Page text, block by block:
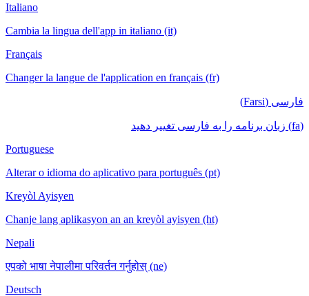
Italiano
Cambia la lingua dell'app in italiano (it)
Français
Changer la langue de l'application en français (fr)
فارسی (Farsi)
(fa) زبان برنامه را به فارسی تغییر دهید
Portuguese
Alterar o idioma do aplicativo para português (pt)
Kreyòl Ayisyen
Chanje lang aplikasyon an an kreyòl ayisyen (ht)
Nepali
एपको भाषा नेपालीमा परिवर्तन गर्नुहोस् (ne)
Deutsch